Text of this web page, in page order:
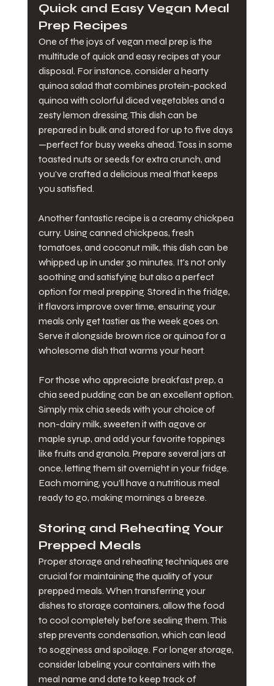
Quick and Easy Vegan Meal
Prep Recipes
One of the joys of vegan meal prep is the
multitude of quick and easy recipes at your
disposal. For instance, consider a hearty
quinoa salad that combines protein-packed
quinoa with colorful diced vegetables and a
zesty lemon dressing. This dish can be
prepared in bulk and stored for up to five days
—perfect for busy weeks ahead. Toss in some
toasted nuts or seeds for extra crunch, and
you've crafted a delicious meal that keeps
you satisfied.
Another fantastic recipe is a creamy chickpea
curry. Using canned chickpeas, fresh
tomatoes, and coconut milk, this dish can be
whipped up in under 30 minutes. It's not only
soothing and satisfying but also a perfect
option for meal prepping. Stored in the fridge,
it flavors improve over time, ensuring your
meals only get tastier as the week goes on.
Serve it alongside brown rice or quinoa for a
wholesome dish that warms your heart.
For those who appreciate breakfast prep, a
chia seed pudding can be an excellent option.
Simply mix chia seeds with your choice of
non-dairy milk, sweeten it with agave or
maple syrup, and add your favorite toppings
like fruits and granola. Prepare several jars at
once, letting them sit overnight in your fridge.
Each morning, you’ll have a nutritious meal
ready to go, making mornings a breeze.
Storing and Reheating Your
Prepped Meals
Proper storage and reheating techniques are
crucial for maintaining the quality of your
prepped meals. When transferring your
dishes to storage containers, allow the food
to cool completely before sealing them. This
step prevents condensation, which can lead
to sogginess and spoilage. For longer storage,
consider labeling your containers with the
meal name and date to keep track of